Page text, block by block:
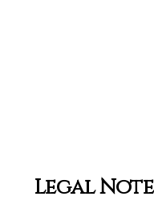
Legal Note